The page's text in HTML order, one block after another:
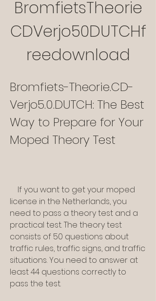
BromfietsTheorie
CDVerjo50DUTCHf
reedownload
Bromfiets-Theorie.CD-
Verjo5.0.DUTCH: The Best
Way to Prepare for Your
Moped Theory Test
license in the Netherlands, you
need to pass a theory test and a
practical test. The theory test
consists of 50 questions about
traffic rules, traffic signs, and traffic
situations. You need to answer at
least 44 questions correctly to
pass the test.